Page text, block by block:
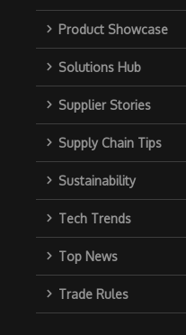
Product Showcase
Solutions Hub
Supplier Stories
Supply Chain Tips
Sustainability
Tech Trends
Top News
Trade Rules